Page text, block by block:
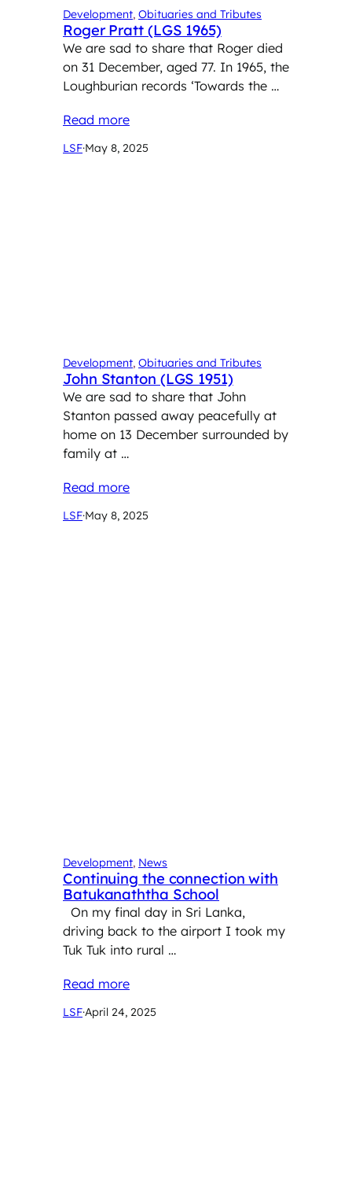
Development, Obituaries and Tributes
Roger Pratt (LGS 1965)
We are sad to share that Roger died
on 31 December, aged 77. In 1965, the
Loughburian records ‘Towards the …
Read more
LSF·May 8, 2025
Development, Obituaries and Tributes
John Stanton (LGS 1951)
We are sad to share that John
Stanton passed away peacefully at
home on 13 December surrounded by
family at …
Read more
LSF·May 8, 2025
Development, News
Continuing the connection with
Batukanaththa School
On my final day in Sri Lanka,
driving back to the airport I took my
Tuk Tuk into rural …
Read more
LSF·April 24, 2025